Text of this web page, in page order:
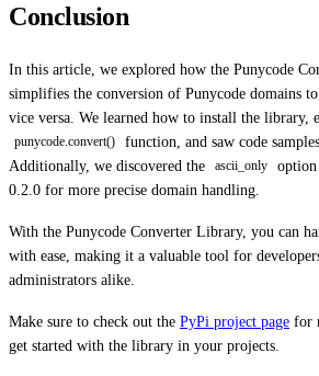
Conclusion
In this article, we explored how the Punycode
simplifies the conversion of Punycode domains
vice versa. We learned how to install the library,
punycode.convert()
function, and saw code
Additionally, we discovered the
ascii_only
0.2.0 for more precise domain handling.
With the Punycode Converter Library, you can
with ease, making it a valuable tool for
administrators alike.
Make sure to check out the PyPi project page for
get started with the library in your projects.